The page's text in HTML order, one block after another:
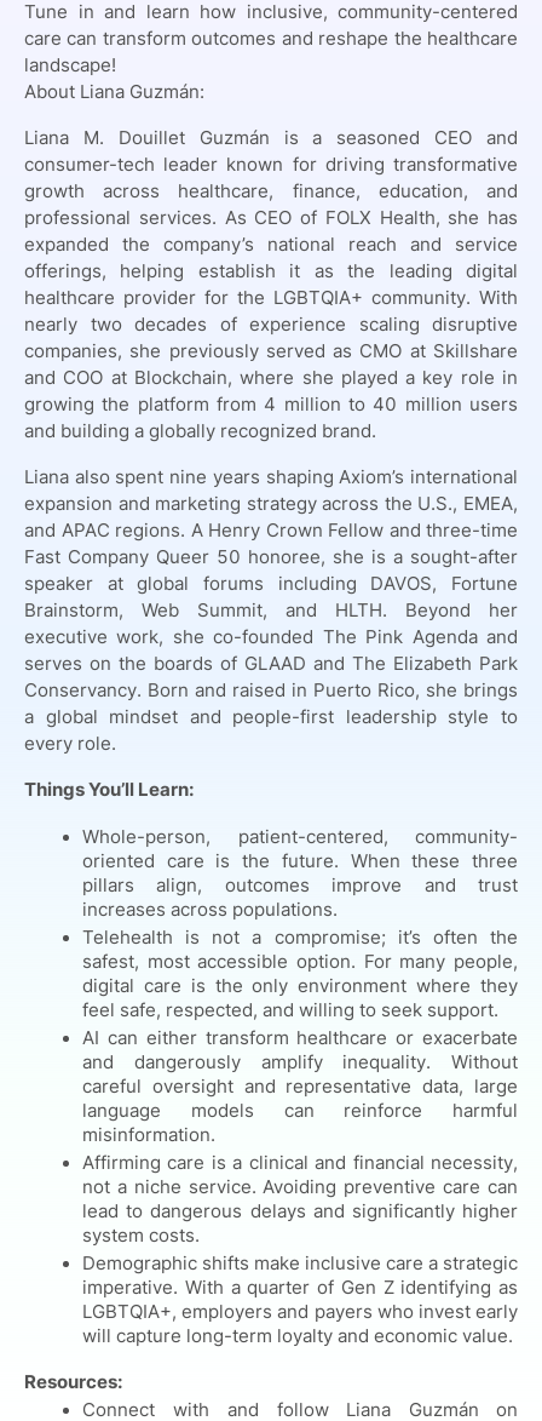
Tune in and learn how inclusive, community-centered
care can transform outcomes and reshape the healthcare
landscape!
About Liana Guzmán:
Liana M. Douillet Guzmán is a seasoned CEO and
consumer-tech leader known for driving transformative
growth across healthcare, finance, education, and
professional services. As CEO of FOLX Health, she has
expanded the company’s national reach and service
offerings, helping establish it as the leading digital
healthcare provider for the LGBTQIA+ community. With
nearly two decades of experience scaling disruptive
companies, she previously served as CMO at Skillshare
and COO at Blockchain, where she played a key role in
growing the platform from 4 million to 40 million users
and building a globally recognized brand.
Liana also spent nine years shaping Axiom’s international
expansion and marketing strategy across the U.S., EMEA,
and APAC regions. A Henry Crown Fellow and three-time
Fast Company Queer 50 honoree, she is a sought-after
speaker at global forums including DAVOS, Fortune
Brainstorm, Web Summit, and HLTH. Beyond her
executive work, she co-founded The Pink Agenda and
serves on the boards of GLAAD and The Elizabeth Park
Conservancy. Born and raised in Puerto Rico, she brings
a global mindset and people-first leadership style to
every role.
Things You’ll Learn:
Whole-person, patient-centered, community-
oriented care is the future. When these three
pillars align, outcomes improve and trust
increases across populations.
Telehealth is not a compromise; it’s often the
safest, most accessible option. For many people,
digital care is the only environment where they
feel safe, respected, and willing to seek support.
AI can either transform healthcare or exacerbate
and dangerously amplify inequality. Without
careful oversight and representative data, large
language models can reinforce harmful
misinformation.
Affirming care is a clinical and financial necessity,
not a niche service. Avoiding preventive care can
lead to dangerous delays and significantly higher
system costs.
Demographic shifts make inclusive care a strategic
imperative. With a quarter of Gen Z identifying as
LGBTQIA+, employers and payers who invest early
will capture long-term loyalty and economic value.
Resources:
Connect with and follow Liana Guzmán
on